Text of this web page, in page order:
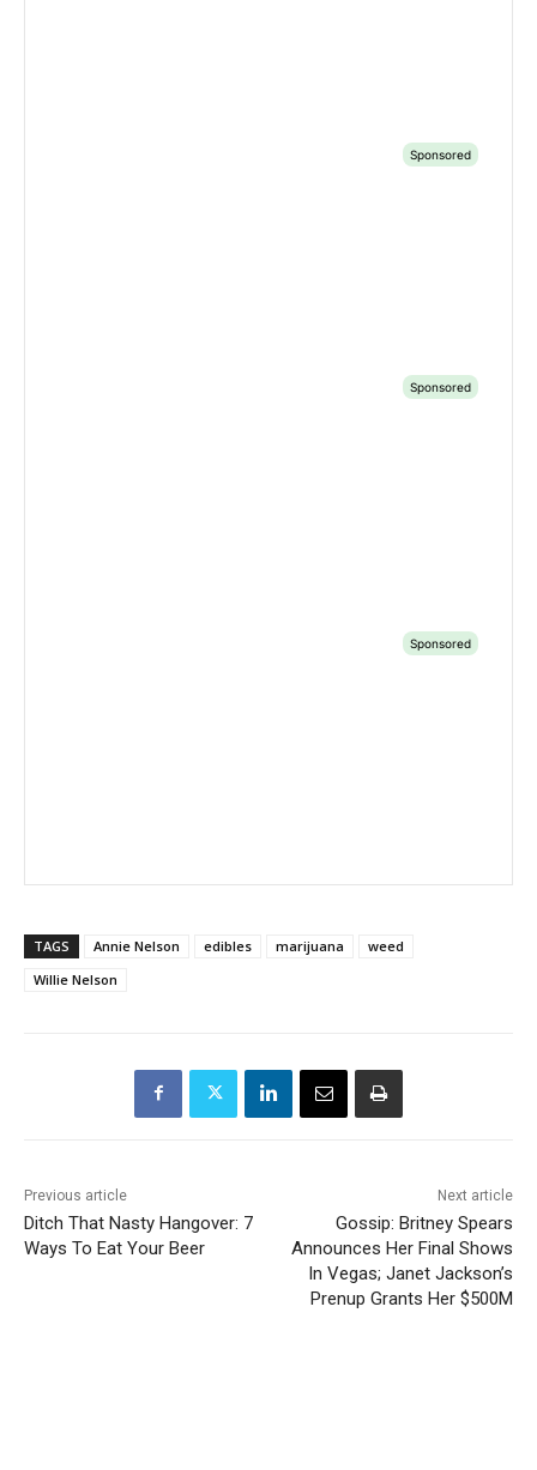
TAGS Annie Nelson edibles marijuana
weed
Willie Nelson
Previous article
Ditch That Nasty Hangover: 7
Ways To Eat Your Beer
Next article
Gossip: Britney Spears
Announces Her Final Shows
In Vegas; Janet Jackson’s
Prenup Grants Her $500M